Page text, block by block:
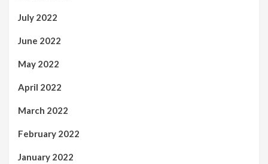
July 2022
June 2022
May 2022
April 2022
March 2022
February 2022
January 2022